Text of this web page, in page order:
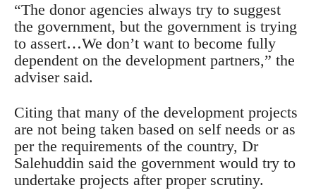
“The donor agencies always try to suggest
the government, but the government is trying
to assert…We don’t want to become fully
dependent on the development partners,” the
adviser said.
Citing that many of the development projects
are not being taken based on self needs or as
per the requirements of the country, Dr
Salehuddin said the government would try to
undertake projects after proper scrutiny.